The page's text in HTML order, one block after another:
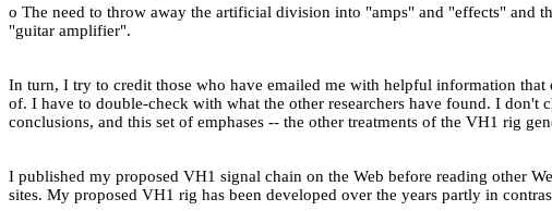
o The need to throw away the artificial division into "amps" and "effects" and
"guitar amplifier".
In turn, I try to credit those who have emailed me with helpful information
of. I have to double-check with what the other researchers have found. I
conclusions, and this set of emphases -- the other treatments of the VH1 rig
I published my proposed VH1 signal chain on the Web before reading other
sites. My proposed VH1 rig has been developed over the years partly in